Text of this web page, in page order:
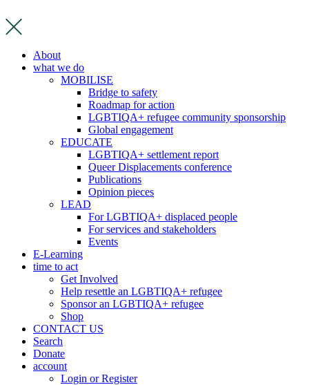
to
content
About
what we do
MOBILISE
Bridge to safety
Roadmap for action
LGBTIQA+ refugee community sponsorship
Global engagement
EDUCATE
LGBTIQA+ settlement report
Queer Displacements conference
Publications
Opinion pieces
LEAD
For LGBTIQA+ displaced people
For services and stakeholders
Events
E-Learning
time to act
Get Involved
Help resettle an LGBTIQA+ refugee
Sponsor an LGBTIQA+ refugee
Shop
CONTACT US
Search
Donate
account
Login or Register